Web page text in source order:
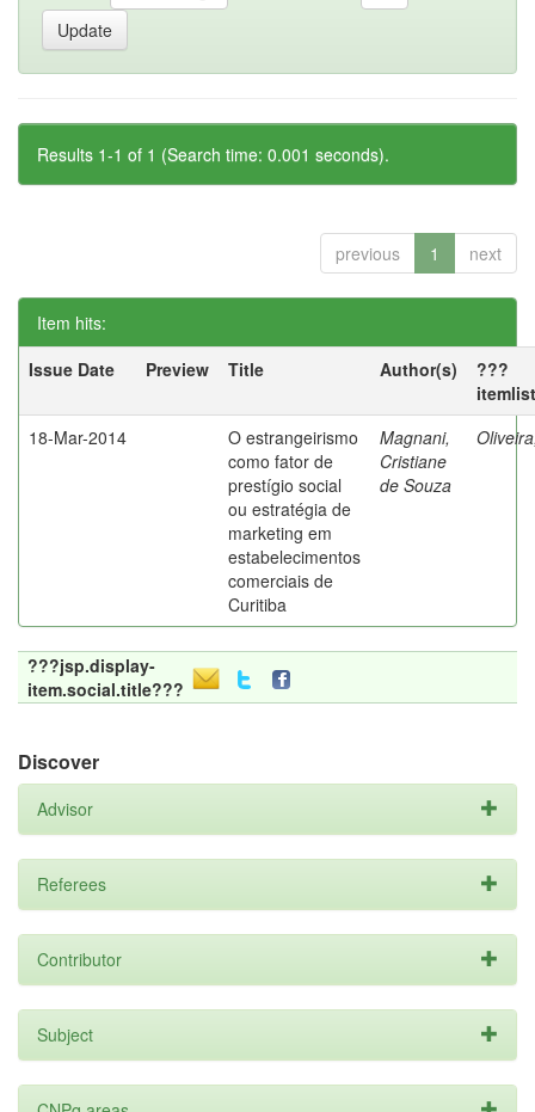
Results 1-1 of 1 (Search time: 0.001 seconds).
previous 1 next
Item hits:
Issue Date
Preview Title Author(s)
???
18-Mar-2014
O estrangeirismo
como fator de
prestígio social
ou estratégia de
marketing em
estabelecimentos
comerciais de
Curitiba
Magnani,
Cristiane
de Souza
???jsp.display-
item.social.title???
Discover
Advisor
Referees
Contributor
Subject